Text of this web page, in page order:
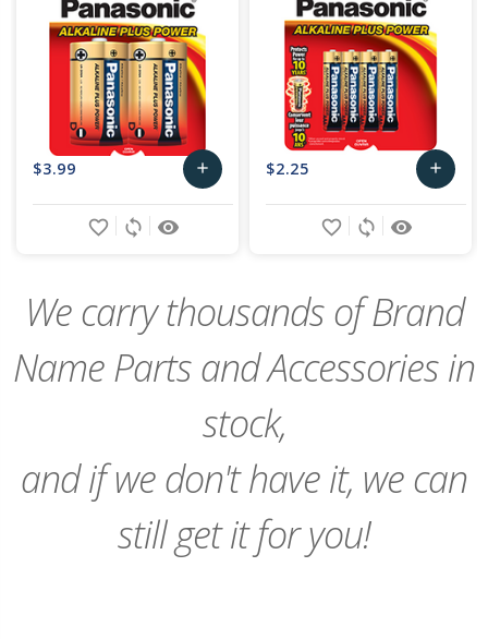
$3.99 add
Add
remove_red_eye
sync
favorite_border
$2.25 add
Add
remove_red_eye
sync
favorite_border
We carry thousands of Brand
Name Parts and Accessories in
stock,
and if we don't have it, we can
still get it for you!